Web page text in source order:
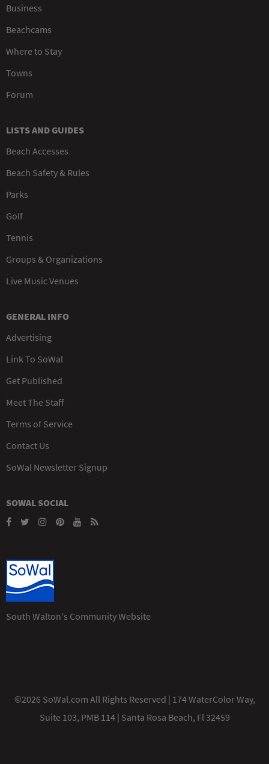
Business
Beachcams
Where to Stay
Towns
Forum
LISTS AND GUIDES
Beach Accesses
Beach Safety & Rules
Parks
Golf
Tennis
Groups & Organizations
Live Music Venues
GENERAL INFO
Advertising
Link To SoWal
Get Published
Meet The Staff
Terms of Service
Contact Us
SoWal Newsletter Signup
SOWAL SOCIAL
South Walton's Community Website
©2026 SoWal.com All Rights Reserved | 174 WaterColor Way,
Suite 103, PMB 114 | Santa Rosa Beach, Fl 32459